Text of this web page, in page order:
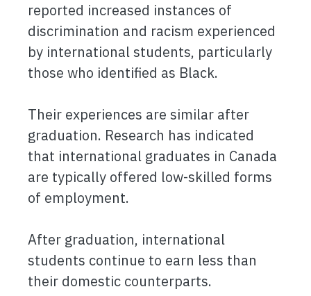
reported increased instances of
discrimination and racism experienced
by international students, particularly
those who identified as Black.
Their experiences are similar after
graduation. Research has indicated
that international graduates in Canada
are typically offered low-skilled forms
of employment.
After graduation, international
students continue to earn less than
their domestic counterparts.